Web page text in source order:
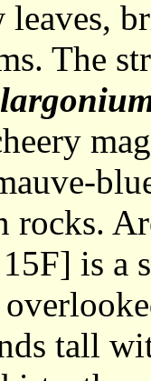
leaves,
The
rocks.
is a
tall